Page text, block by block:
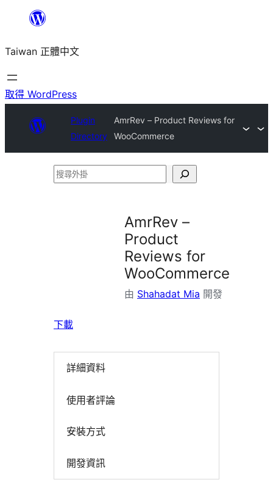
主
要
內
Taiwan 正體中文
取得 WordPress
Plugin
Directory
AmrRev – Product Reviews for
WooCommerce
搜
AmrRev –
Product
Reviews for
WooCommerce
由 Shahadat Mia 開發
下載
詳細資料
使用者評論
安裝方式
開發資訊